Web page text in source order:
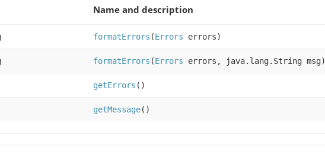
Name and description
formatErrors (Errors errors)
formatErrors (Errors errors, java.lang.String msg)
getErrors ()
getMessage()